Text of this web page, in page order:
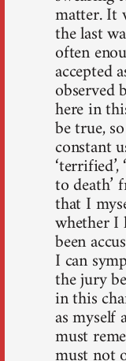
matter. It
the last
often
accepted
observed
here in
be true,
constant
to death’
that I
whether I
been
I can
the jury
in this
as myself
must